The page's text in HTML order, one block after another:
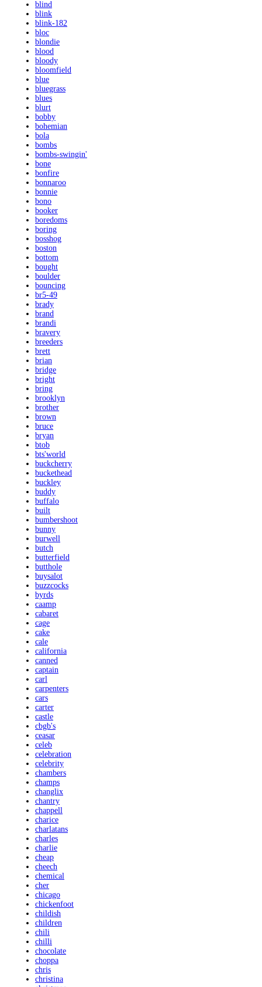
blind
blink
blink-182
bloc
blondie
blood
bloody
bloomfield
blue
bluegrass
blues
blurt
bobby
bohemian
bola
bombs
bombs-swingin'
bone
bonfire
bonnaroo
bonnie
bono
booker
boredoms
boring
bosshog
boston
bottom
bought
boulder
bouncing
br5-49
brady
brand
brandi
bravery
breeders
brett
brian
bridge
bright
bring
brooklyn
brother
brown
bruce
bryan
btob
bts'world
buckcherry
buckethead
buckley
buddy
buffalo
built
bumbershoot
bunny
burwell
butch
butterfield
butthole
buysalot
buzzcocks
byrds
caamp
cabaret
cage
cake
cale
california
canned
captain
carl
carpenters
cars
carter
castle
cbgb's
ceasar
celeb
celebration
celebrity
chambers
champs
changlix
chantry
chappell
charice
charlatans
charles
charlie
cheap
cheech
chemical
cher
chicago
chickenfoot
childish
children
chili
chilli
chocolate
choppa
chris
christina